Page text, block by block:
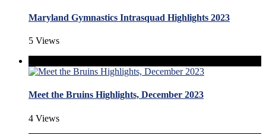
Maryland Gymnastics Intrasquad Highlights 2023
5 Views
Meet the Bruins Highlights, December 2023
4 Views